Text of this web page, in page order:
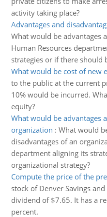
activity taking place?
Advantages and
What would be advantages
Human Resources
strategies or if there should
What would be cost of new
to the public at the current
10% would be incurred.
equity?
What would be advantages
organization : What would
disadvantages of an
department aligning its
organizational strategy?
Compute the price of the
stock of Denver Savings
dividend of $7.65. It has a
percent.